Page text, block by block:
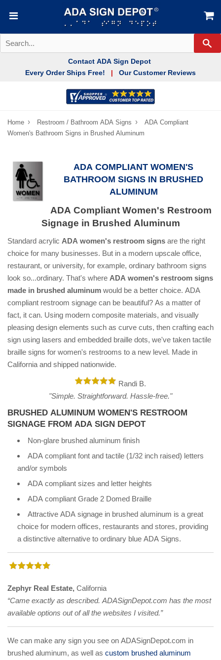
Contact ADA Sign Depot
Every Order Ships Free!
Our Customer Reviews
Home › Restroom / Bathroom ADA Signs ›
ADA Compliant
Women's Bathroom Signs in Brushed Aluminum
ADA COMPLIANT WOMEN'S
BATHROOM SIGNS IN BRUSHED
ALUMINUM
ADA Compliant Women's Restroom
Signage in Brushed Aluminum
Standard acrylic ADA women's restroom signs are the right
choice for many businesses. But in a modern upscale office,
restaurant, or university, for example, ordinary bathroom signs
look so...ordinary. That's where ADA women's restroom signs
made in brushed aluminum would be a better choice. ADA
compliant restroom signage can be beautiful? As a matter of
fact, it can. Using modern composite materials, and visually
pleasing design elements such as curve cuts, then crafting each
sign using lasers and embedded braille dots, we've taken tactile
braille signs for women's restrooms to a new level. Made in
California and shipped nationwide.
Randi B.
"Simple. Straightforward. Hassle-free."
BRUSHED ALUMINUM WOMEN'S RESTROOM
SIGNAGE FROM ADA SIGN DEPOT
Non-glare brushed aluminum finish
ADA compliant font and tactile (1/32 inch raised) letters
and/or symbols
ADA compliant sizes and letter heights
ADA compliant Grade 2 Domed Braille
Attractive ADA signage in brushed aluminum is a great
choice for modern offices, restaurants and stores, providing
a distinctive alternative to ordinary blue ADA Signs.
Zephyr Real Estate, California
“Came exactly as described. ADASignDepot.com has the most
available options out of all the websites I visited.”
We can make any sign you see on ADASignDepot.com in
brushed aluminum, as well as custom brushed aluminum